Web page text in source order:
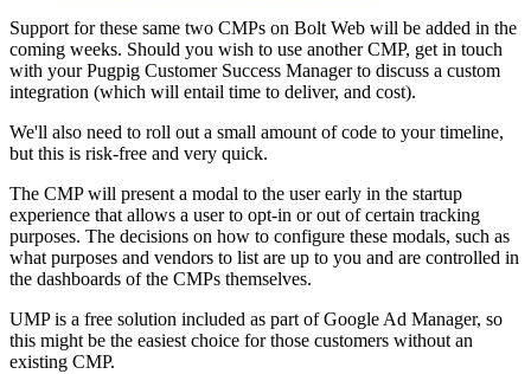
Support for these same two CMPs on Bolt Web will be added in the
coming weeks. Should you wish to use another CMP, get in touch
with your Pugpig Customer Success Manager to discuss a custom
integration (which will entail time to deliver, and cost).
We'll also need to roll out a small amount of code to your timeline,
but this is risk-free and very quick.
The CMP will present a modal to the user early in the startup
experience that allows a user to opt-in or out of certain tracking
purposes. The decisions on how to configure these modals, such as
what purposes and vendors to list are up to you and are controlled in
the dashboards of the CMPs themselves.
UMP is a free solution included as part of Google Ad Manager, so
this might be the easiest choice for those customers without an
existing CMP.